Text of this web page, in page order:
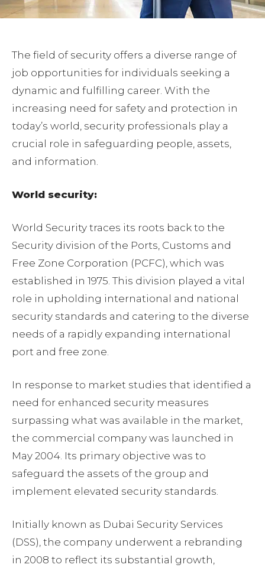
The field of security offers a diverse range of
job opportunities for individuals seeking a
dynamic and fulfilling career. With the
increasing need for safety and protection in
today’s world, security professionals play a
crucial role in safeguarding people, assets,
and information.
World security:
World Security traces its roots back to the
Security division of the Ports, Customs and
Free Zone Corporation (PCFC), which was
established in 1975. This division played a vital
role in upholding international and national
security standards and catering to the diverse
needs of a rapidly expanding international
port and free zone.
In response to market studies that identified a
need for enhanced security measures
surpassing what was available in the market,
the commercial company was launched in
May 2004. Its primary objective was to
safeguard the assets of the group and
implement elevated security standards.
Initially known as Dubai Security Services
(DSS), the company underwent a rebranding
in 2008 to reflect its substantial growth,